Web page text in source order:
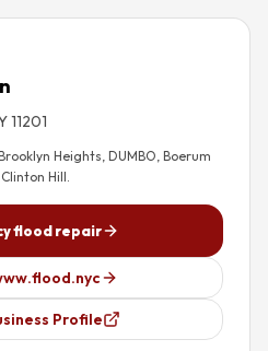
11201
Heights, DUMBO, Boerum
Hill.
flood repair
Profile